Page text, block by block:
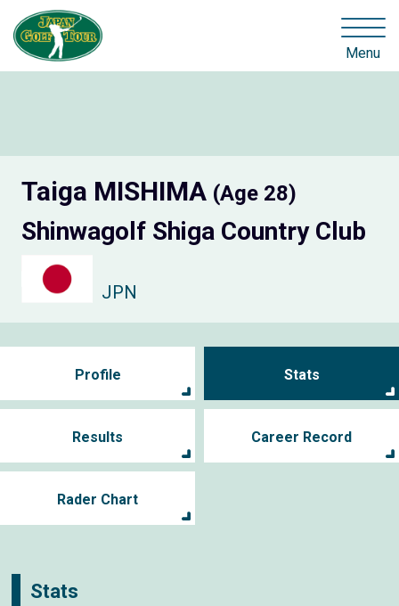
Menu
Taiga MISHIMA (Age 28)
Shinwagolf Shiga Country Club
JPN
Profile Stats
Results Career Record
Rader Chart
Stats